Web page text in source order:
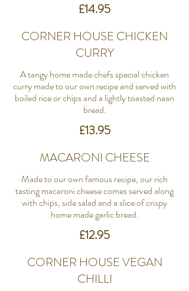
£14.95
CORNER HOUSE CHICKEN
CURRY
A tangy home made chefs special chicken
curry made to our own recipe and served with
boiled rice or chips and a lightly toasted naan
bread.
£13.95
MACARONI CHEESE
Made to our own famous recipe, our rich
tasting macaroni cheese comes served along
with chips, side salad and a slice of crispy
home made garlic bread.
£12.95
CORNER HOUSE VEGAN
CHILLI